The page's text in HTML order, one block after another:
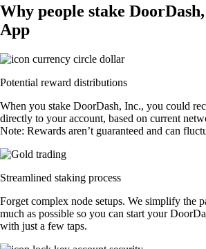
Why people stake
App
Potential reward distributions
When you stake DoorDash, Inc., you could
directly to your account, based on current
Note: Rewards aren’t guaranteed and can
Streamlined staking process
Forget complex node setups. We simplify the
much as possible so you can start your
with just a few taps.